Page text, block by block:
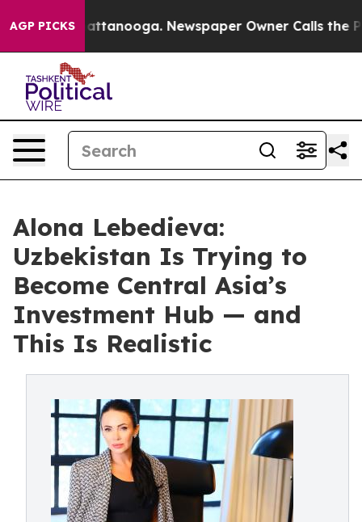
AGP PICKS
in Chattanooga. Newspaper Owner Calls the
Alona Lebedieva:
Uzbekistan Is Trying to
Become Central Asia’s
Investment Hub — and
This Is Realistic